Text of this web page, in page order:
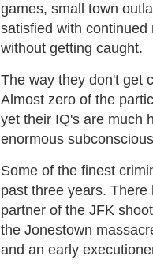
games, small town
satisfied with
without getting caught.
The way they don't get
Almost zero of the
yet their IQ's are much
enormous
Some of the finest
past three years.
partner of the JFK
the Jonestown
and an early